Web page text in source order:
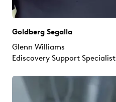
Goldberg Segalla
Glenn Williams
Ediscovery Support Specialist